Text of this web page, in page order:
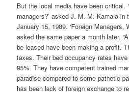
But the local media have been critical.
managers?’ asked J. M. M. Kamala in
January 15, 1989. ‘Foreign Managers,
asked the same paper a month later.
be leased have been making a profit.
taxes. Their bed occupancy rates
95%. They have competent trained
paradise compared to some pathetic
has been lack of foreign exchange to